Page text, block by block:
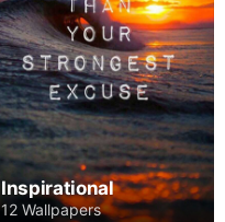
Inspirational
12 Wallpapers